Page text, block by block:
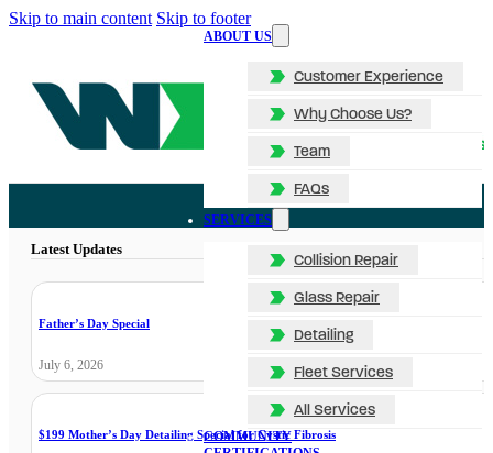
Skip to main content Skip to footer
ABOUT US
Customer Experience
Why Choose Us?
Team
FAQs
SERVICES
Collision Repair
Glass Repair
Detailing
Fleet Services
All Services
COMMUNITY
Latest Updates
Father’s Day Special
July 6, 2026
$199 Mother’s Day Detailing Special for Cystic Fibrosis